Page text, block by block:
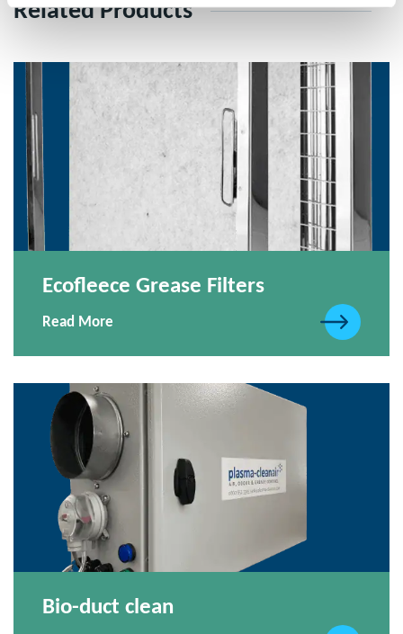
Related Products
Ecofleece Grease Filters
Read More
Bio-duct clean